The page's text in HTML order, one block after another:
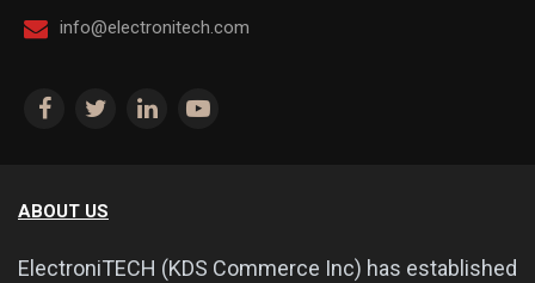
info@electronitech.com
ABOUT US
ElectroniTECH (KDS Commerce Inc) has established